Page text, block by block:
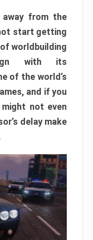
from the
start getting
worldbuilding
with its
of the world’s
and if you
not even
delay make